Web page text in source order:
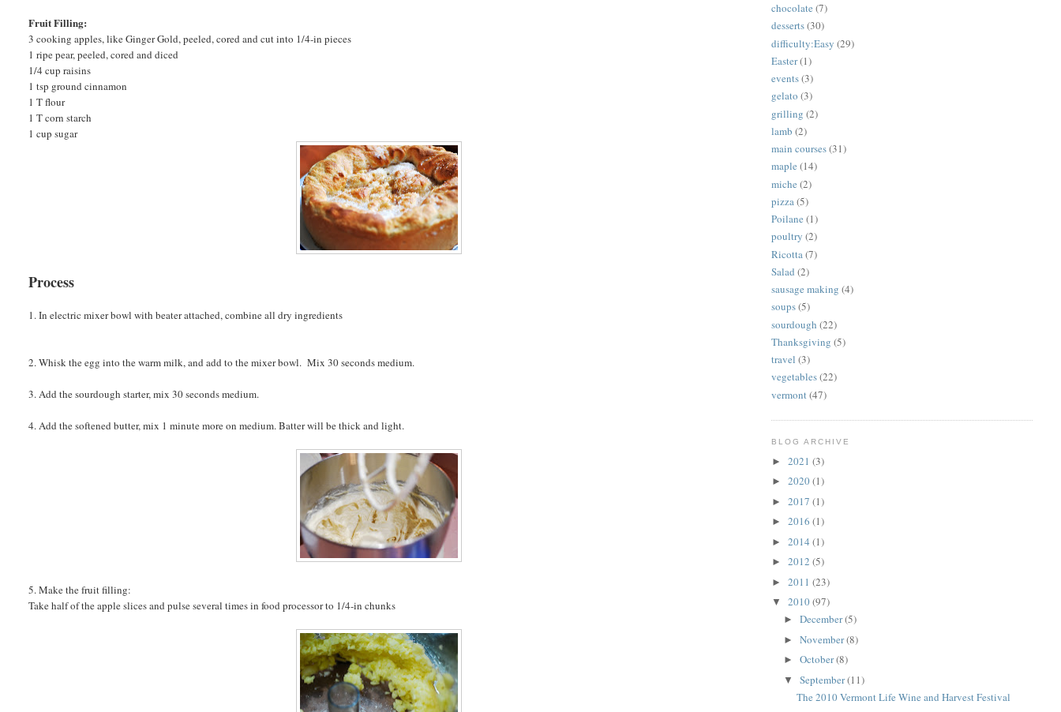
Fruit Filling:
3 cooking apples, like Ginger Gold, peeled, cored and cut into 1/4-in pieces
1 ripe pear, peeled, cored and diced
1/4 cup raisins
1 tsp ground cinnamon
1 T flour
1 T corn starch
1 cup sugar
Process
1. In electric mixer bowl with beater attached, combine all dry ingredients
2. Whisk the egg into the warm milk, and add to the mixer bowl. Mix 30 seconds medium.
3. Add the sourdough starter, mix 30 seconds medium.
4. Add the softened butter, mix 1 minute more on medium. Batter will be thick and light.
5. Make the fruit filling:
Take half of the apple slices and pulse several times in food processor to 1/4-in chunks
chocolate (7)
desserts(30)
difficulty:Easy (29)
Easter(1)
events(3)
gelato (3)
grilling (2)
lamb (2)
main courses(31)
maple (14)
miche (2)
pizza(5)
Poilane (1)
poultry (2)
Ricotta(7)
Salad (2)
sausage making (4)
soups(5)
sourdough (22)
Thanksgiving (5)
travel (3)
vegetables(22)
vermont(47)
BLOG ARCHIVE
► 2021 (3)
► 2020(1)
► 2017 (1)
► 2016 (1)
► 2014 (1)
► 2012 (5)
► 2011 (23)
▼ 2010(97)
►December(5)
►November(8)
►October(8)
▼September(11)
The 2010 Vermont Life Wine and Harvest Festival